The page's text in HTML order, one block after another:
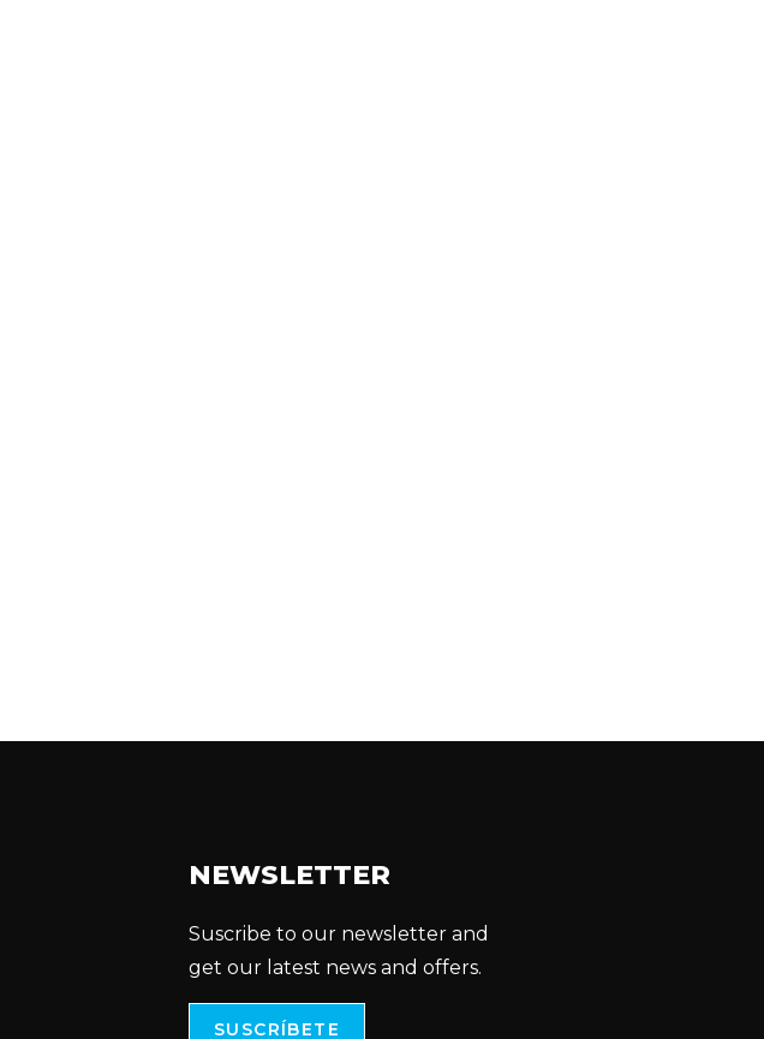
NEWSLETTER
Suscribe to our newsletter and
get our latest news and offers.
SUSCRÍBETE